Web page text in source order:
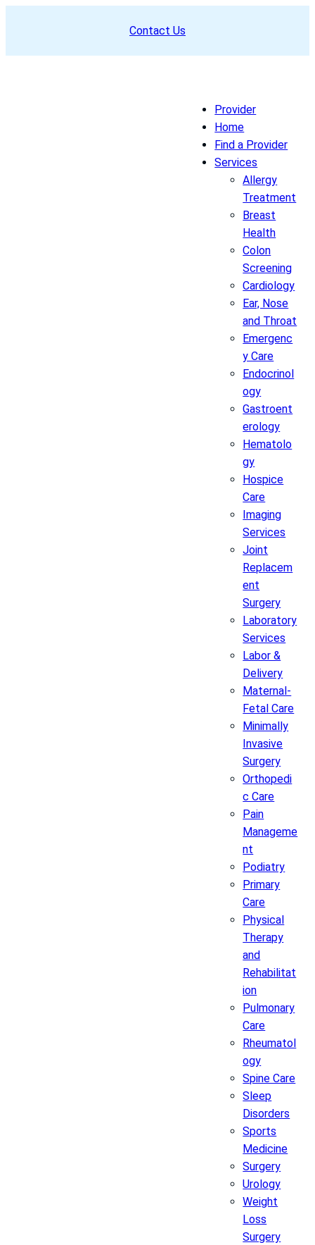
Contact Us
Provider
Home
Find a Provider
Services
Allergy
Treatment
Breast
Health
Colon
Screening
Cardiology
Ear, Nose
and Throat
Emergenc
y Care
Endocrinol
ogy
Gastroent
erology
Hematolo
gy
Hospice
Care
Imaging
Services
Joint
Replacem
ent
Surgery
Laboratory
Services
Labor &
Delivery
Maternal-
Fetal Care
Minimally
Invasive
Surgery
Orthopedi
c Care
Pain
Manageme
nt
Podiatry
Primary
Care
Physical
Therapy
and
Rehabilitat
ion
Pulmonary
Care
Rheumatol
ogy
Spine Care
Sleep
Disorders
Sports
Medicine
Surgery
Urology
Weight
Loss
Surgery